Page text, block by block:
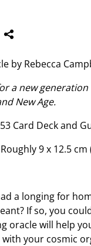
by Rebecca
a new generation
New Age.
Card Deck and
9 x 12.5 cm
a longing for
If so, you
oracle will help
your cosmic